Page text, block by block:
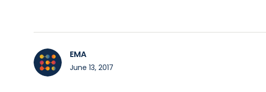
EMA
June 13, 2017